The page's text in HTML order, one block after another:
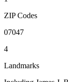
ZIP Codes
07047
4
Landmarks